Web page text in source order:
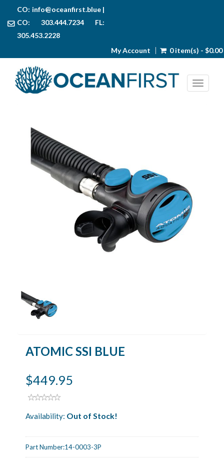
CO: info@oceanfirst.blue|
CO: 303.444.7234 FL:
305.453.2228
My Account
0 item(s) - $0.00
ATOMIC SSI BLUE
$449.95
Availability: Out of Stock!
Part Number:14-0003-3P